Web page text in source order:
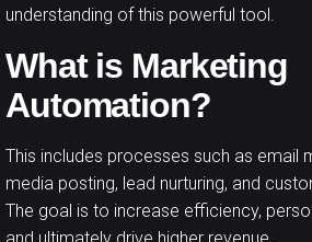
understanding of this powerful tool.
What is Marketing
Automation?
This includes processes such as email
media posting, lead nurturing, and
The goal is to increase efficiency,